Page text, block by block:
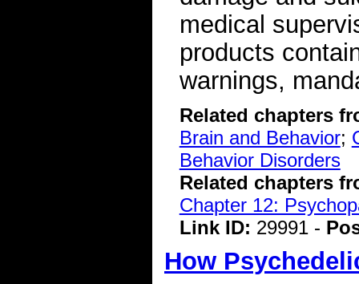
medical
products
warnings,
Related chapters
Brain and Behavior;
Behavior Disorders
Related chapters
Chapter 12:
Link ID: 29991 -
How